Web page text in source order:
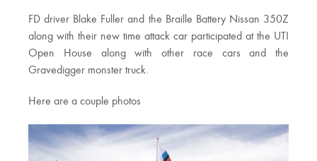
FD driver Blake Fuller and the Braille Battery Nissan 350Z
along with their new time attack car participated at the UTI
Open House along with other race cars and the
Gravedigger monster truck.
Here are a couple photos